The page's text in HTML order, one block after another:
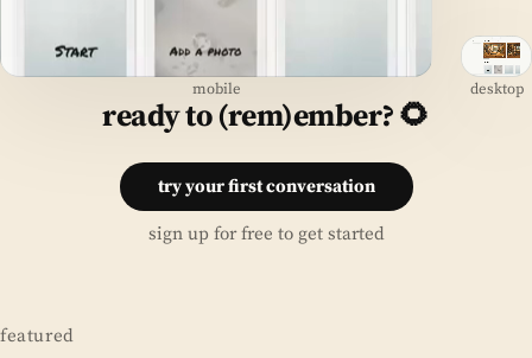
mobile desktop
ready to (rem)ember? 🌻
try your first conversation
sign up for free to get started
featured